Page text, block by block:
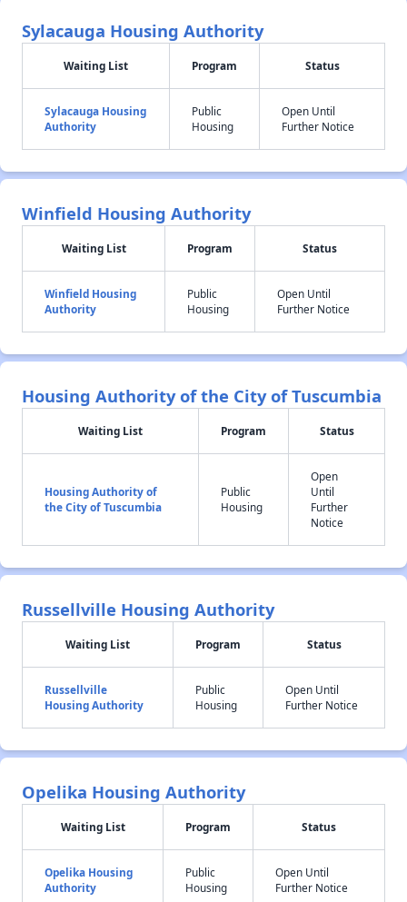
Sylacauga Housing Authority
Waiting List Program Status
Sylacauga Housing
Authority
Public
Housing
Open Until
Further Notice
Winfield Housing Authority
Waiting List Program Status
Winfield Housing
Authority
Public
Housing
Open Until
Further Notice
Housing Authority of the City of Tuscumbia
Waiting List Program Status
Housing Authority of
the City of Tuscumbia
Public
Housing
Open
Until
Further
Notice
Russellville Housing Authority
Waiting List Program Status
Russellville
Housing Authority
Public
Housing
Open Until
Further Notice
Opelika Housing Authority
Waiting List Program Status
Opelika Housing
Authority
Public
Housing
Open Until
Further Notice